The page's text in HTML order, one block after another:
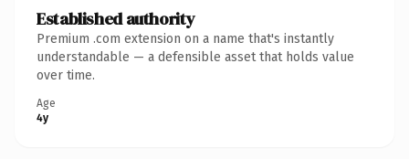
Established authority
Premium .com extension on a name that's instantly
understandable — a defensible asset that holds value
over time.
Age
4y